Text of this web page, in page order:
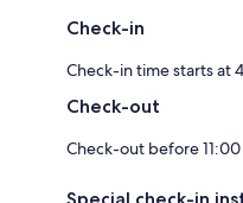
Check-in
Check-in time starts at
Check-out
Check-out before